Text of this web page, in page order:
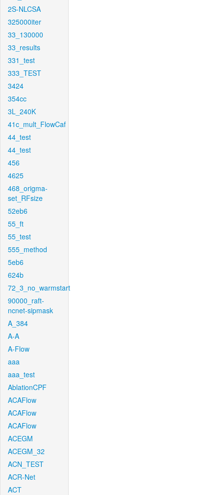
2S-NLCSA
325000iter
33_130000
33_results
331_test
333_TEST
3424
354cc
3L_240K
41c_mult_FlowCaf
44_test
44_test
456
4625
468_origma-
set_RFsize
52eb6
55_ft
55_test
555_method
5eb6
624b
72_3_no_warmstart
90000_raft-
ncnet-sipmask
A_384
A-A
A-Flow
aaa
aaa_test
AblationCPF
ACAFlow
ACAFlow
ACAFlow
ACEGM
ACEGM_32
ACN_TEST
ACR-Net
ACT